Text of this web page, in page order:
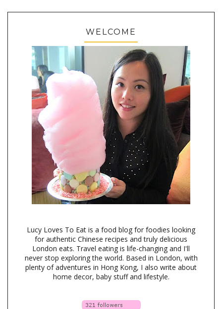
WELCOME
Lucy Loves To Eat is a food blog for foodies looking
for authentic Chinese recipes and truly delicious
London eats. Travel eating is life-changing and I'll
never stop exploring the world. Based in London, with
plenty of adventures in Hong Kong, I also write about
home decor, baby stuff and lifestyle.